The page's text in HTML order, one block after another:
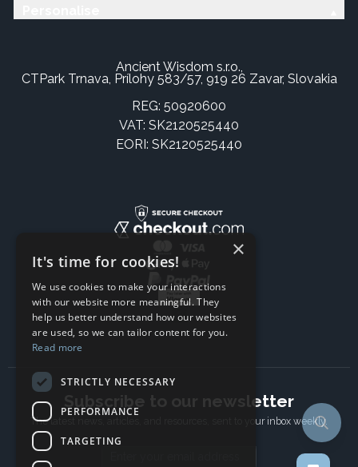
Ancient Wisdom s.r.o.,
CTPark Trnava, Prílohy 583/57, 919 26 Zavar, Slovakia
REG: 50920600
VAT: SK2120525440
EORI: SK2120525440
Subscribe to our newsletter
The latest news, articles, and resources, sent to your inbox weekly.
×
It's time for cookies!
We use cookies to make your interactions
with our website more meaningful. They
help us better understand how our websites
are used, so we can tailor content for you.
Read more
STRICTLY NECESSARY
PERFORMANCE
TARGETING